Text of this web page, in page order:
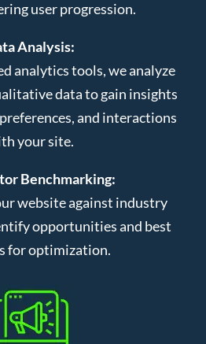
user progression.
Analysis:
analytics tools, we analyze
data to gain insights
and interactions
your site.
Benchmarking:
website against industry
opportunities and best
for optimization.